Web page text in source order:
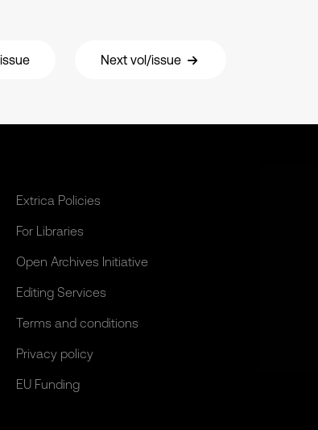
Next vol/issue
Extrica Policies
For Libraries
Open Archives Initiative
Editing Services
Terms and conditions
Privacy policy
EU Funding